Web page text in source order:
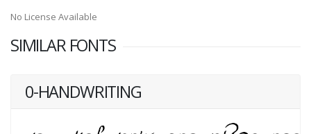
No License Available
SIMILAR FONTS
0-HANDWRITING